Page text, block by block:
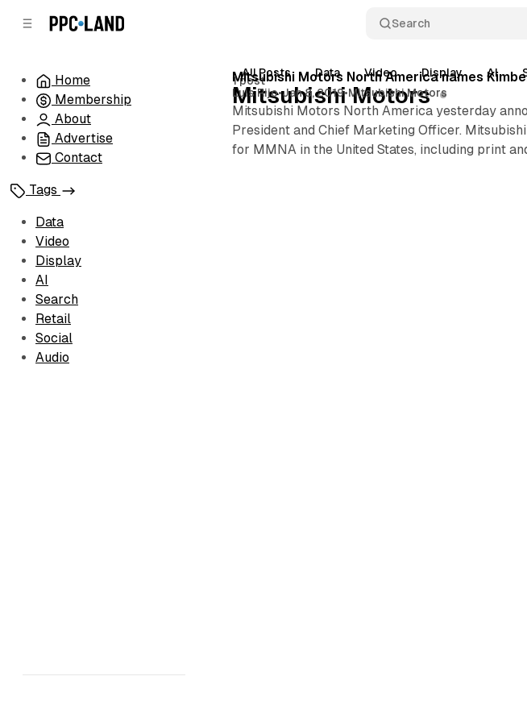
Search
Home
Membership
About
Advertise
Contact
Tags
Data
Video
Display
AI
Search
Retail
Social
Audio
All Posts Data Video Display AI
1 post
Mitsubishi Motors
Posts
Mitsubishi Motors North America names
Luis Rijo•Jan 8, 2019•Mitsubishi Motors
Mitsubishi Motors North America yesterday
President and Chief Marketing Officer.
for MMNA in the United States, including print